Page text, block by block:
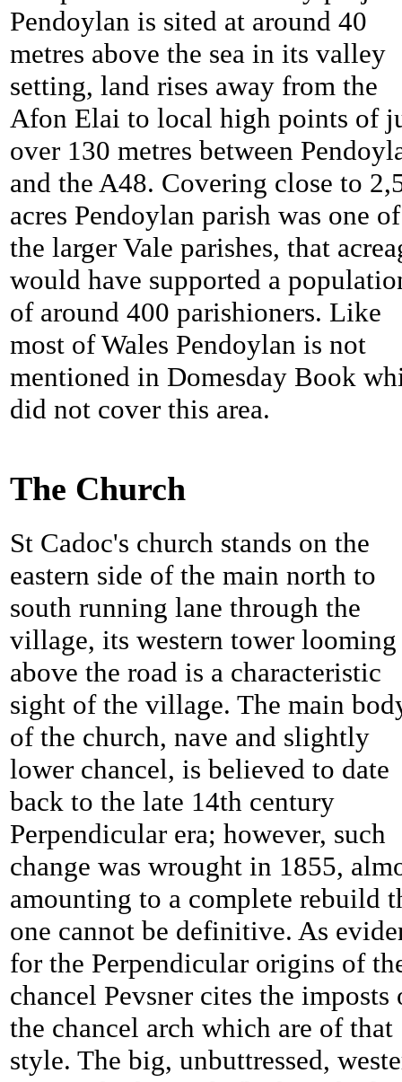
Pendoylan is sited at around 40
metres above the sea in its valley
setting, land rises away from the
Afon Elai to local high points of
over 130 metres between
and the A48. Covering close to
acres Pendoylan parish was one of
the larger Vale parishes, that
would have supported a
of around 400 parishioners. Like
most of Wales Pendoylan is not
mentioned in Domesday Book
did not cover this area.
The Church
St Cadoc's church stands on the
eastern side of the main north to
south running lane through the
village, its western tower looming
above the road is a characteristic
sight of the village. The main
of the church, nave and slightly
lower chancel, is believed to date
back to the late 14th century
Perpendicular era; however, such
change was wrought in 1855,
amounting to a complete rebuild
one cannot be definitive. As
for the Perpendicular origins of
chancel Pevsner cites the imposts
the chancel arch which are of that
style. The big, unbuttressed,